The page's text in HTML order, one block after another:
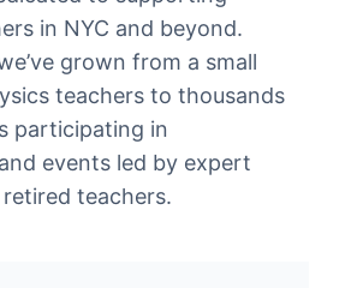
the next
of STEM leaders.
in NYC and beyond.
grown from a small
teachers to thousands
participating in
events led by expert
teachers.